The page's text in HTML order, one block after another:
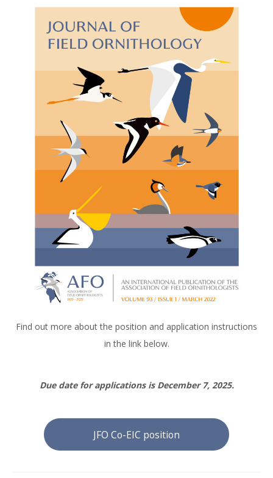
Find out more about the position and application instructions
in the link below.
Due date for applications is December 7, 2025.
JFO Co-EIC position